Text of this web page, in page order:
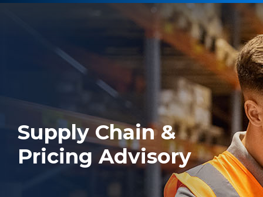
Supply Chain &
Pricing Advisory